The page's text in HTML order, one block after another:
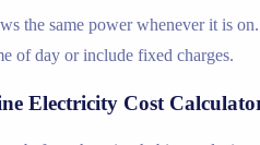
the same power whenever it is on.
of day or include fixed charges.
Electricity Cost